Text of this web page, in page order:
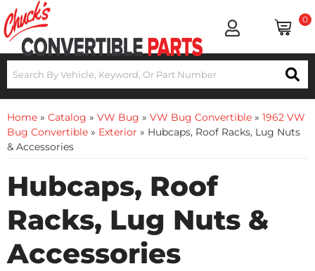
0
Home » Catalog » VW Bug » VW Bug Convertible » 1962 VW
Bug Convertible » Exterior » Hubcaps, Roof Racks, Lug Nuts
& Accessories
Hubcaps, Roof
Racks, Lug Nuts &
Accessories